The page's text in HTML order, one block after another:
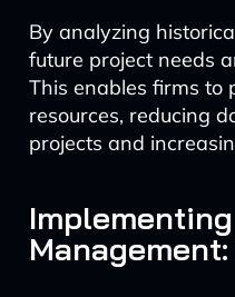
By analyzing
future project needs
This enables firms to
resources, reducing
projects and